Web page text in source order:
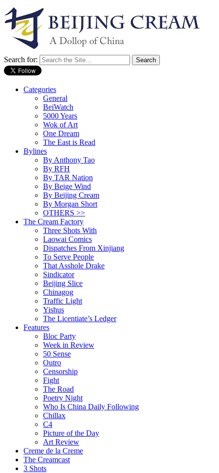
Search for:
Categories
General
BeiWatch
5000 Years
Wok of Art
One Dream
The East is Read
Bylines
By Anthony Tao
By RFH
By TAR Nation
By Beige Wind
By Beijing Cream
By Morgan Short
OTHERS >>
The Cream Factory
Three Shots With
Laowai Comics
Dispatches From Xinjiang
To Serve People
That Asshole Drake
Sindicator
Beijing Slice
Chinagog
Traffic Light
Yishus
The Licentiate’s Ledger
Features
Bloc Party
Week in Review
50 Sense
Outro
Censorship
Fight
The Road
Poetry Night
Who Is China Daily Following
Chillax
C4
Picture of the Day
Art Review
Creme de la Creme
The Creamcast
3 Shots